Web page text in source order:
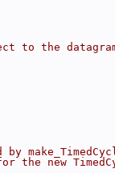
to the
the new